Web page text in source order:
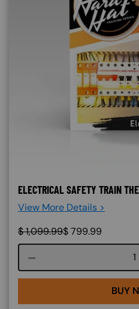
ELECTRICAL SAFETY TRAIN
View More Details >
$1,099.99$799.99
BUY